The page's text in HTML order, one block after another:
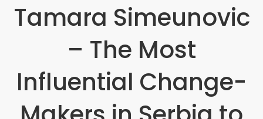
Tamara Simeunovic
– The Most
Influential Change-